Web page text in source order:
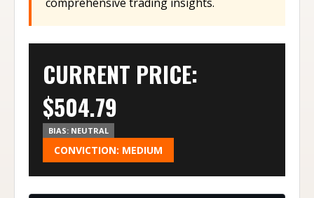
CURRENT PRICE:
$504.79
BIAS: NEUTRAL
CONVICTION: MEDIUM